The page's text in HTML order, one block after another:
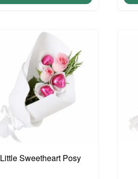
Little Sweetheart Posy